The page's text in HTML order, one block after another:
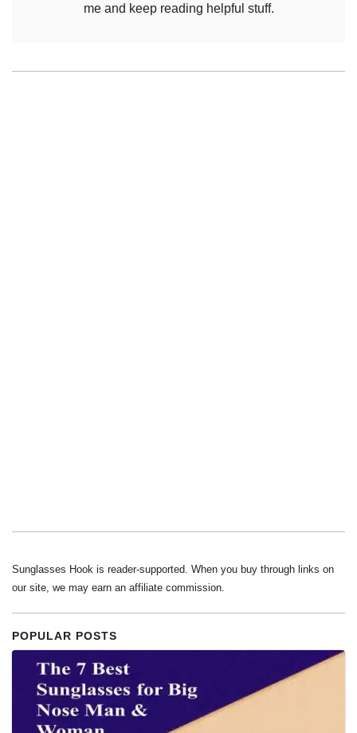
me and keep reading helpful stuff.
Sunglasses Hook is reader-supported. When you buy through links on
our site, we may earn an affiliate commission.
POPULAR POSTS